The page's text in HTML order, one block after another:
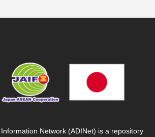
Network (ADINet) is a repository